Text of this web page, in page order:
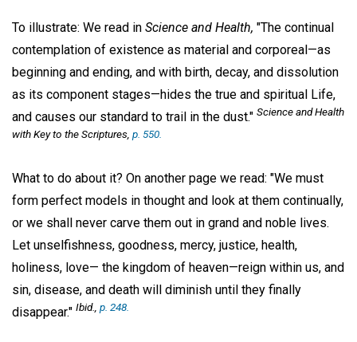
To illustrate: We read in Science and Health, "The continual
contemplation of existence as material and corporeal—as
beginning and ending, and with birth, decay, and dissolution
as its component stages—hides the true and spiritual Life,
and causes our standard to trail in the dust." Science and Health
with Key to the Scriptures, p. 550.
What to do about it? On another page we read: "We must
form perfect models in thought and look at them continually,
or we shall never carve them out in grand and noble lives.
Let unselfishness, goodness, mercy, justice, health,
holiness, love— the kingdom of heaven—reign within us, and
sin, disease, and death will diminish until they finally
disappear." Ibid., p. 248.